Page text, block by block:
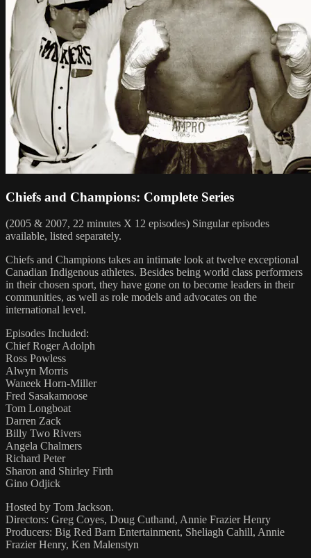
Chiefs and Champions: Complete Series
(2005 & 2007, 22 minutes X 12 episodes) Singular episodes
available, listed separately.
Chiefs and Champions takes an intimate look at twelve exceptional
Canadian Indigenous athletes. Besides being world class performers
in their chosen sport, they have gone on to become leaders in their
communities, as well as role models and advocates on the
international level.
Episodes Included:
Chief Roger Adolph
Ross Powless
Alwyn Morris
Waneek Horn-Miller
Fred Sasakamoose
Tom Longboat
Darren Zack
Billy Two Rivers
Angela Chalmers
Richard Peter
Sharon and Shirley Firth
Gino Odjick
Hosted by Tom Jackson.
Directors: Greg Coyes, Doug Cuthand, Annie Frazier Henry
Producers: Big Red Barn Entertainment, Sheliagh Cahill, Annie
Frazier Henry, Ken Malenstyn